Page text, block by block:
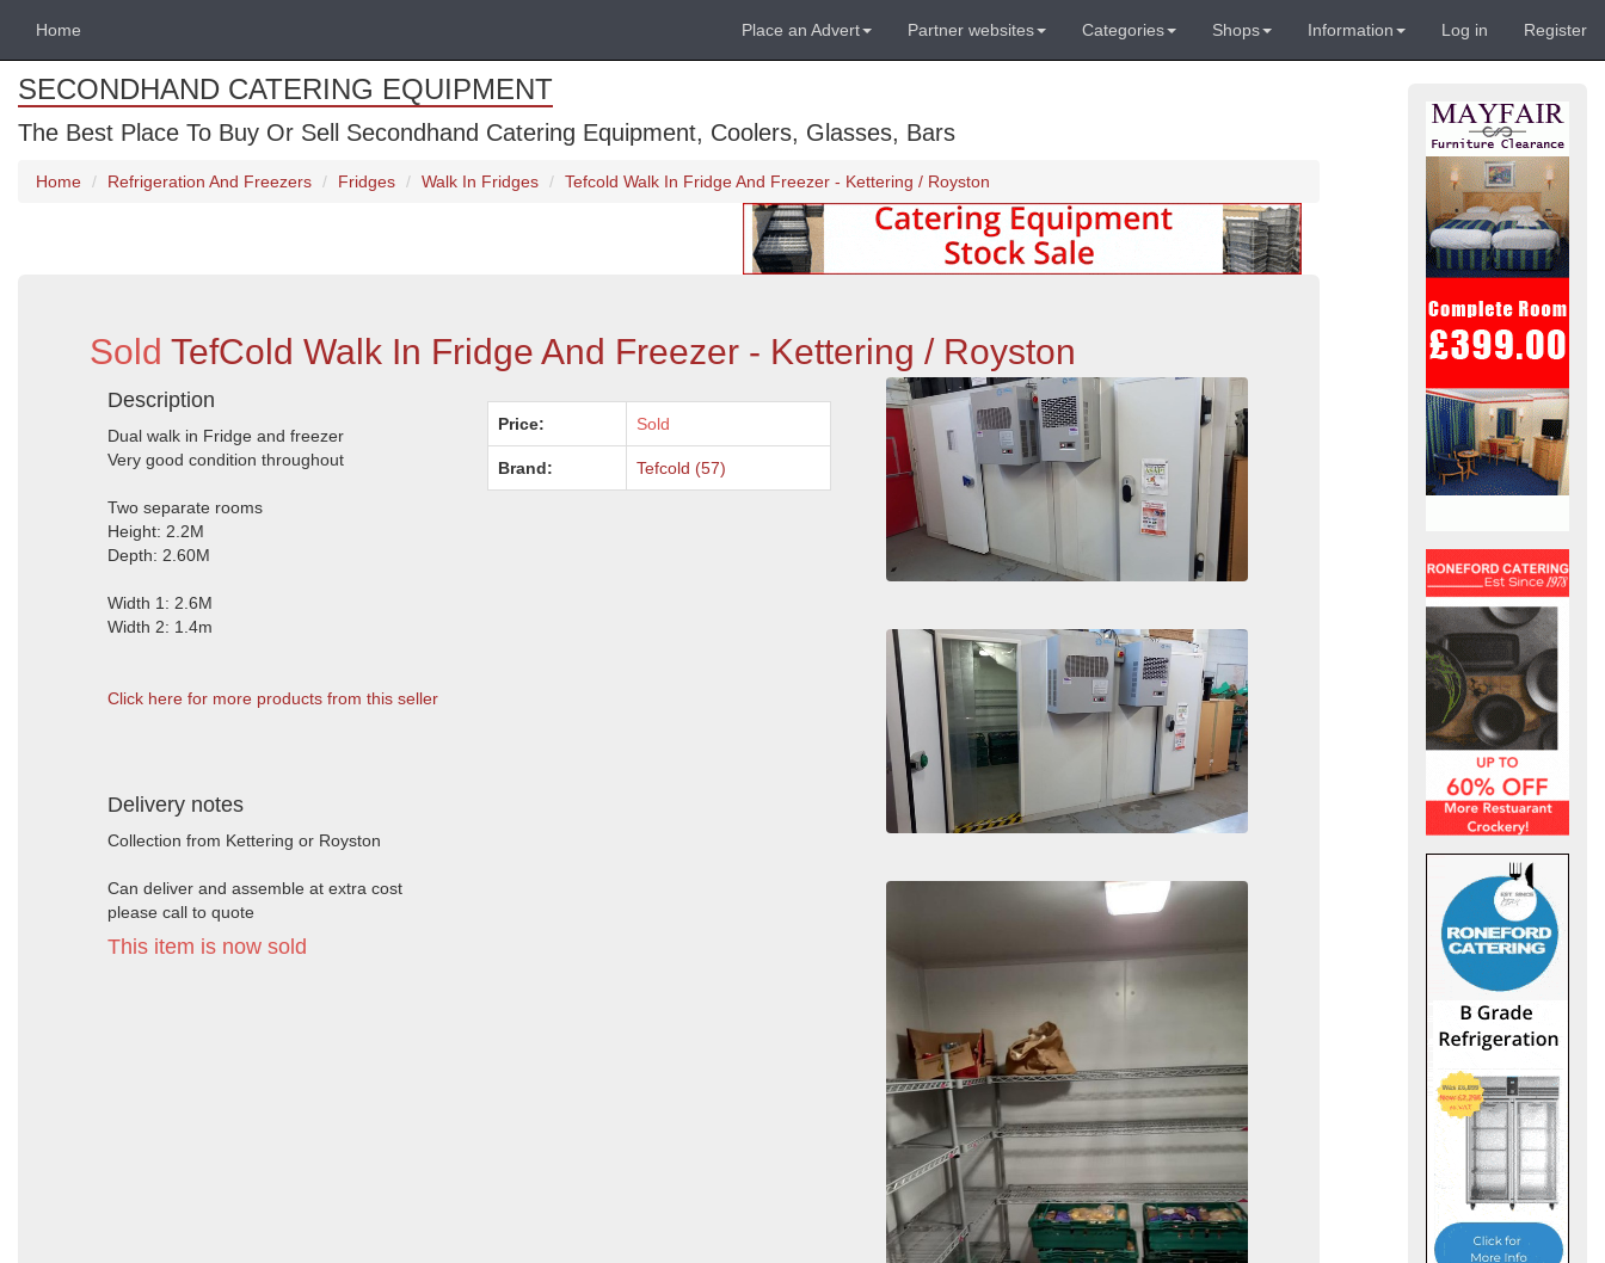
Home Place an Advert Partner websites Categories Shops Information Log in Register
SECONDHAND CATERING EQUIPMENT
The Best Place To Buy Or Sell Secondhand Catering Equipment, Coolers, Glasses, Bars
Home Refrigeration And Freezers Fridges Walk In Fridges Tefcold Walk In Fridge And Freezer - Kettering / Royston
Sold TefCold Walk In Fridge And Freezer - Kettering / Royston
Description
Dual walk in Fridge and freezer
Very good condition throughout
Two separate rooms
Height: 2.2M
Depth: 2.60M
Width 1: 2.6M
Width 2: 1.4m
Click here for more products from this seller
Delivery notes
Collection from Kettering or Royston
Can deliver and assemble at extra cost
please call to quote
This item is now sold
Price: Sold
Brand: Tefcold (57)